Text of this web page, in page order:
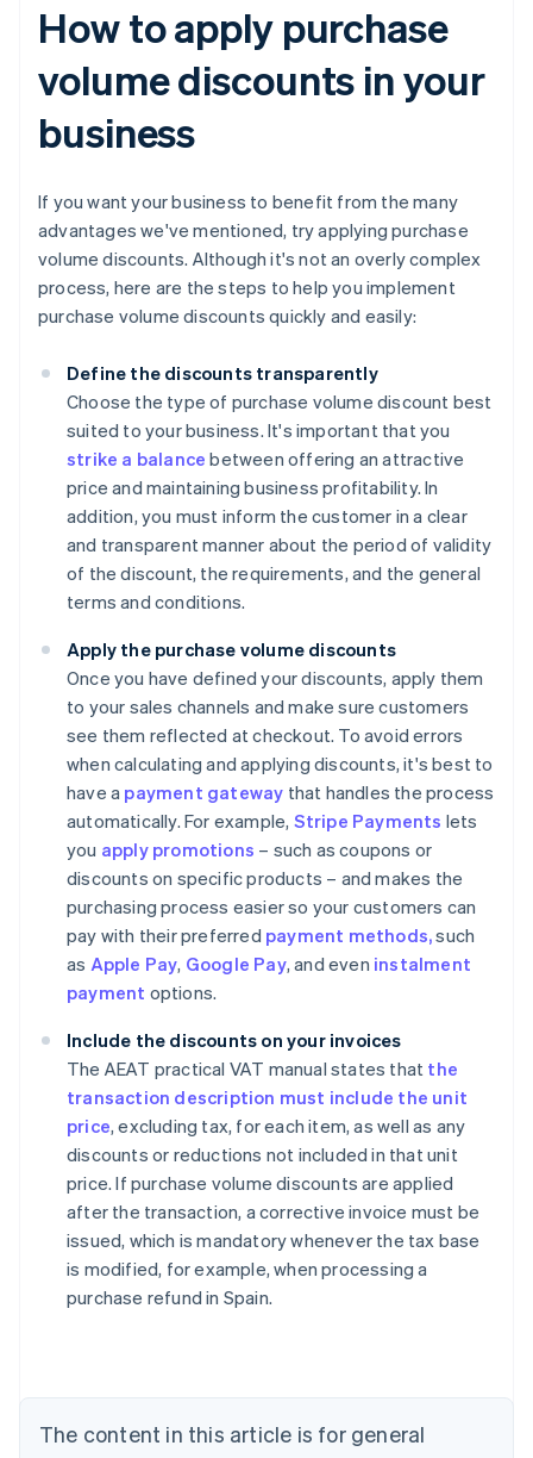
How to apply purchase
volume discounts in your
business
If you want your business to benefit from the many
advantages we've mentioned, try applying purchase
volume discounts. Although it's not an overly complex
process, here are the steps to help you implement
purchase volume discounts quickly and easily:
Define the discounts transparently
Choose the type of purchase volume discount best
suited to your business. It's important that you
strike a balance between offering an attractive
price and maintaining business profitability. In
addition, you must inform the customer in a clear
and transparent manner about the period of validity
of the discount, the requirements, and the general
terms and conditions.
Apply the purchase volume discounts
Once you have defined your discounts, apply them
to your sales channels and make sure customers
see them reflected at checkout. To avoid errors
when calculating and applying discounts, it's best to
have a payment gateway that handles the process
automatically. For example, Stripe Payments lets
you apply promotions – such as coupons or
discounts on specific products – and makes the
purchasing process easier so your customers can
pay with their preferred payment methods,such
as Apple Pay, Google Pay, and even instalment
payment options.
Include the discounts on your invoices
The AEAT practical VAT manual states that the
transaction description must include the unit
price, excluding tax, for each item, as well as any
discounts or reductions not included in that unit
price. If purchase volume discounts are applied
after the transaction, a corrective invoice must be
issued, which is mandatory whenever the tax base
is modified, for example, when processing a
purchase refund in Spain.
The content in this article is for general
Australia
English
Austria
Brazil
Bulgaria